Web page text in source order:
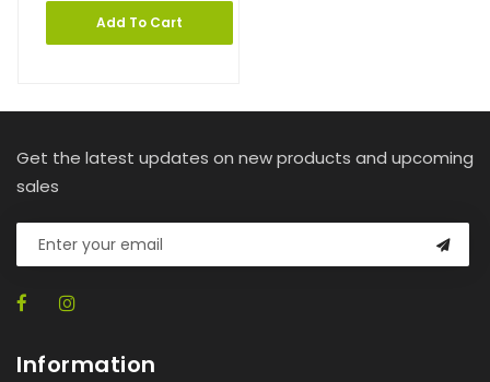
Add To Cart
Get the latest updates on new products and upcoming
sales
Information